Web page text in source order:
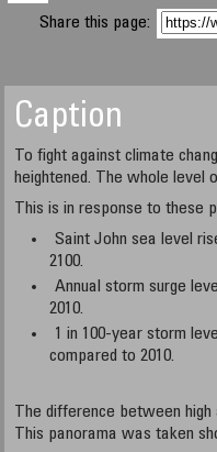
Share this page:
Caption
To fight against climate
heightened. The whole level
This is in response to these
Saint John sea level
2100.
Annual storm surge
2010.
1 in 100-year storm
compared to 2010.
The difference between
This panorama was taken